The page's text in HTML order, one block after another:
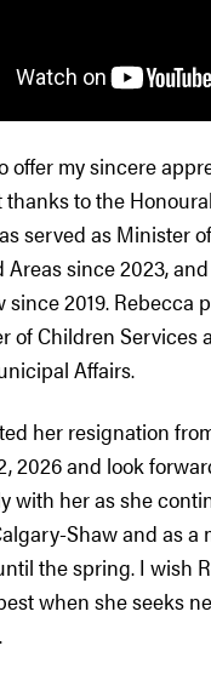
offer my sincere
to the
served as Minister
Areas since 2023,
since 2019. Rebecca
of Children Services
Affairs.
her resignation
2026 and look
with her as she
Shaw and as a
the spring. I wish
when she seeks